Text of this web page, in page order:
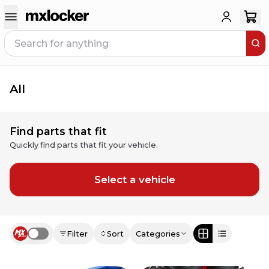
All
Find parts that fit
Quickly find parts that fit your vehicle.
Select a vehicle
Use setting Filter Sort Categories